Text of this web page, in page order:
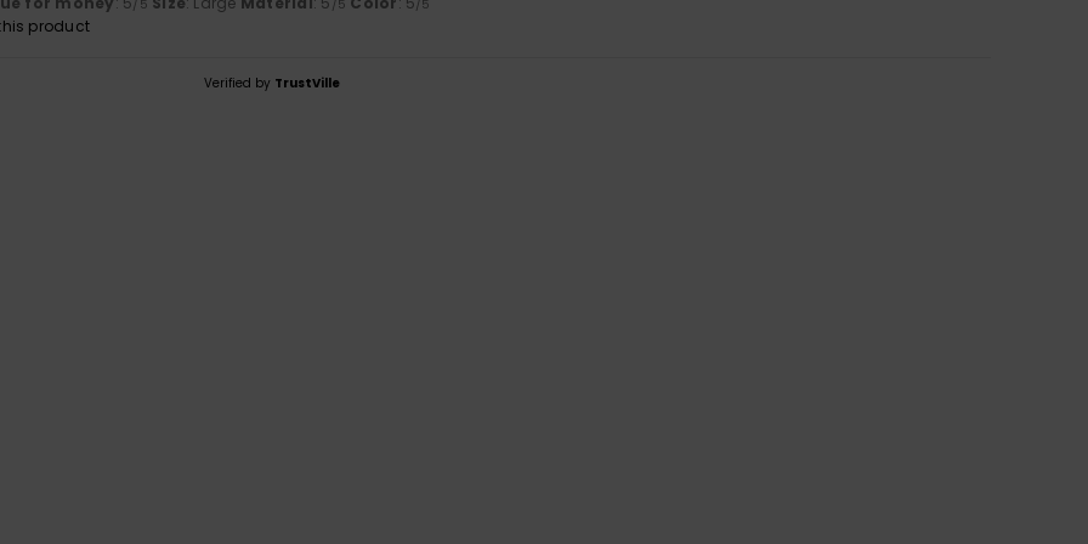
/5 /5 /5
product
Verified by TrustVille